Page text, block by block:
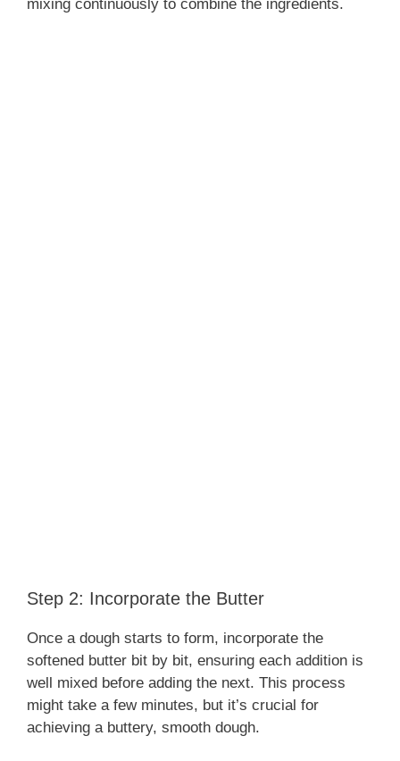
mixing continuously to combine the ingredients.
Step 2: Incorporate the Butter
Once a dough starts to form, incorporate the
softened butter bit by bit, ensuring each addition is
well mixed before adding the next. This process
might take a few minutes, but it’s crucial for
achieving a buttery, smooth dough.